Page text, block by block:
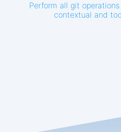
Perform all git
contextual and